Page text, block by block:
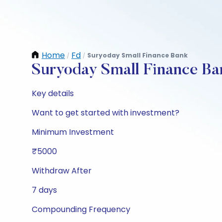
Home / Fd / Suryoday Small Finance Bank
Suryoday Small Finance
Key details
Want to get started with investment?
Minimum Investment
₹5000
Withdraw After
7 days
Compounding Frequency